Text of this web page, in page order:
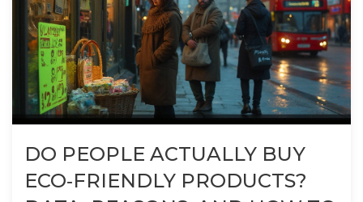
DO PEOPLE ACTUALLY BUY
ECO‑FRIENDLY PRODUCTS?